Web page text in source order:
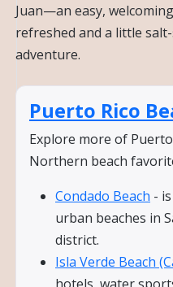
Juan—an easy,
refreshed and a little
adventure.
Puerto Rico
Explore more of
Northern beach
Condado Beach -
urban beaches in
district.
Isla Verde Beach